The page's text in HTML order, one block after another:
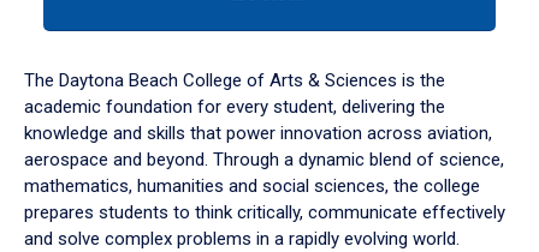
down
arrow
to
The Daytona Beach College of Arts & Sciences is the
academic foundation for every student, delivering the
knowledge and skills that power innovation across aviation,
aerospace and beyond. Through a dynamic blend of science,
mathematics, humanities and social sciences, the college
prepares students to think critically, communicate effectively
and solve complex problems in a rapidly evolving world.